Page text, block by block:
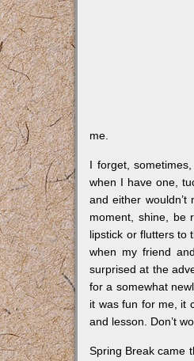
me.
I forget,
when I have one,
and either
moment, shine, be
lipstick or flutters to
when my friend
surprised at the
for a somewhat
it was fun for me, it
and lesson. Don’t
Spring Break came